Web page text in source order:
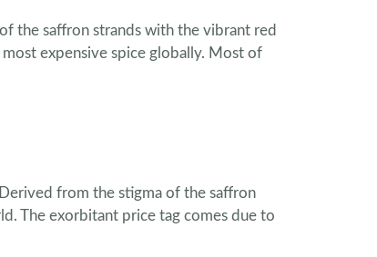
the saffron strands with the vibrant red
expensive spice globally. Most of
from the stigma of the saffron
The exorbitant price tag comes due to